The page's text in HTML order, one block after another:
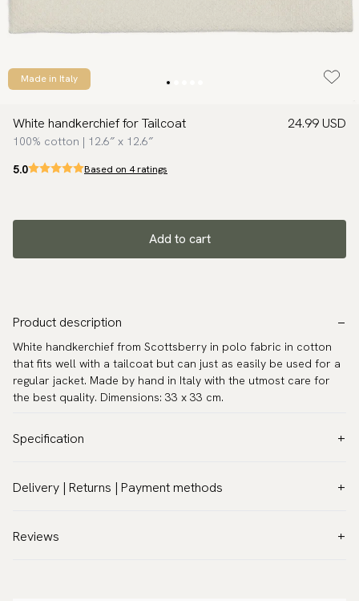
Made in Italy
White handkerchief for Tailcoat
100% cotton | 12.6″ x 12.6″
24.99 USD
5.0 Based on 4 ratings
Add to cart
Product description
White handkerchief from Scottsberry in polo fabric in cotton
that fits well with a tailcoat but can just as easily be used for a
regular jacket. Made by hand in Italy with the utmost care for
the best quality. Dimensions: 33 x 33 cm.
Specification
Pattern: Solid
Measurements:
Delivery | Returns | Payment methods
All customs duties and taxes are included – no extra costs on
Reviews